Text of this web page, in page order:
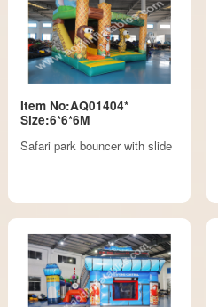
Item No:AQ01404*
Size:6*6*6M
Safari park bouncer with slide